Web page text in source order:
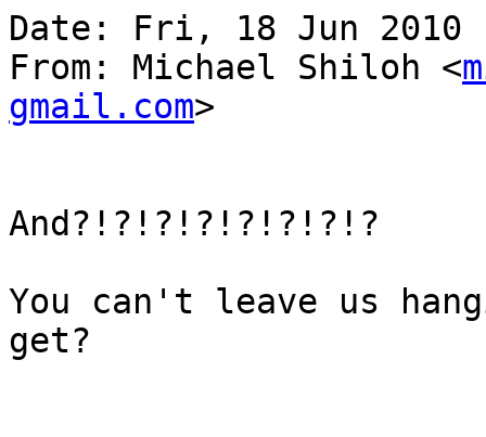
Date: Fri, 18 Jun 2010
From: Michael Shiloh <
gmail.com>
And?!?!?!?!?!?!?!?
You can't leave us
get?